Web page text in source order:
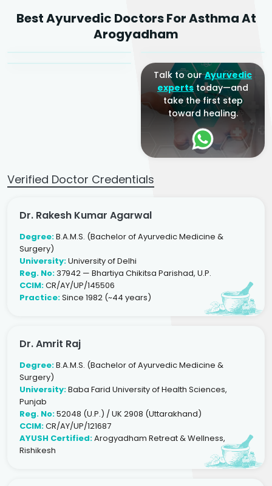
Best Ayurvedic Doctors For Asthma At
Arogyadham
Agarwal
Sr. Ayurvedic Physician
Dr. Amrit Raj
Yogacharya
Dr. Arjun Raj
Talk to ourAyurvedic
expertstoday—and
take the first step
toward healing.
Verified Doctor Credentials
Dr. Rakesh Kumar Agarwal
Degree:B.A.M.S. (Bachelor of Ayurvedic Medicine &
Surgery)
University:University of Delhi
Reg. No:37942 — Bhartiya Chikitsa Parishad, U.P.
CCIM:CR/AY/UP/145506
Practice:Since 1982 (~44 years)
Dr. Amrit Raj
Degree:B.A.M.S. (Bachelor of Ayurvedic Medicine &
Surgery)
University:Baba Farid University of Health Sciences,
Punjab
Reg. No:52048 (U.P.) / UK 2908 (Uttarakhand)
CCIM:CR/AY/UP/121687
AYUSH Certified:Arogyadham Retreat & Wellness,
Rishikesh